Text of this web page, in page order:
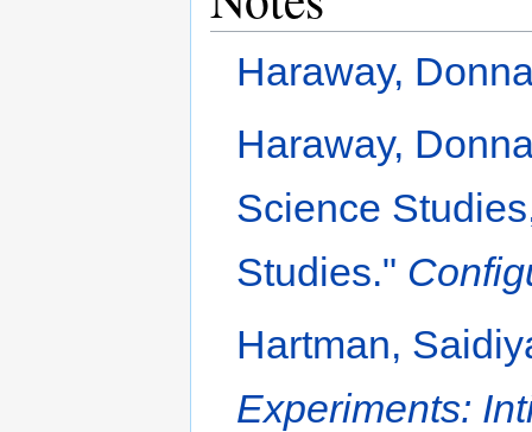
Haraway,
Haraway,
Science
Studies."
Hartman,
Experiments: